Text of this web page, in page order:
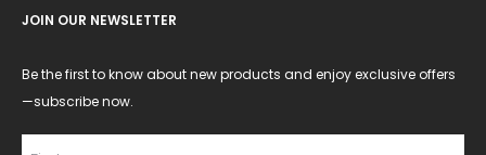
JOIN OUR NEWSLETTER
Be the first to know about new products and enjoy exclusive offers
—subscribe now.